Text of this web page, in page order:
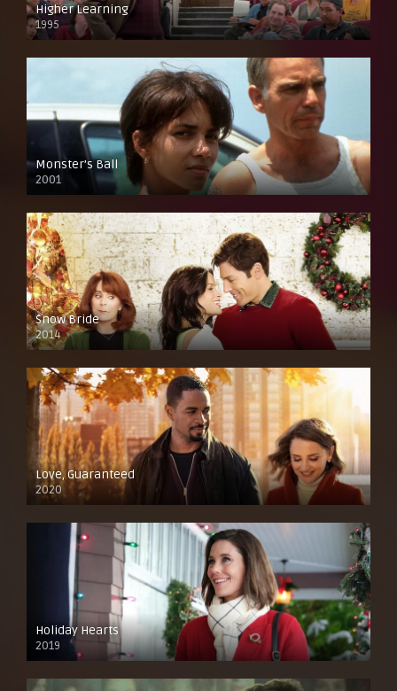
Higher Learning
1995
Monster’s Ball
2001
Snow Bride
2014
Love, Guaranteed
2020
Holiday Hearts
2019